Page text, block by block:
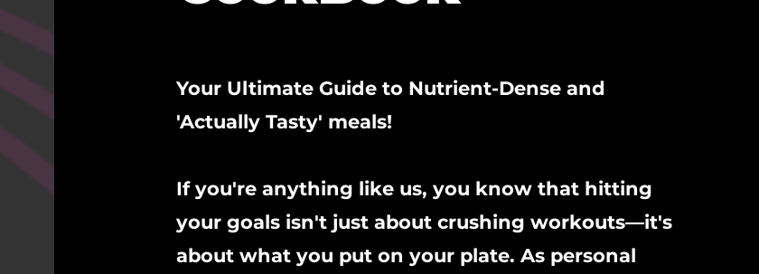
Your Ultimate Guide to Nutrient-Dense and
'Actually Tasty' meals!
If you're anything like us, you know that hitting
your goals isn't just about crushing workouts—it's
about what you put on your plate. As personal